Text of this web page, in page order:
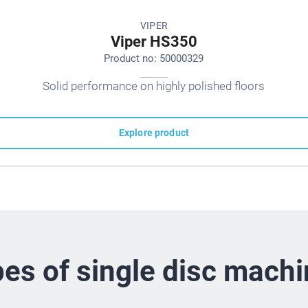
VIPER
Viper HS350
Product no: 50000329
Solid performance on highly polished floors
Explore product
of single disc